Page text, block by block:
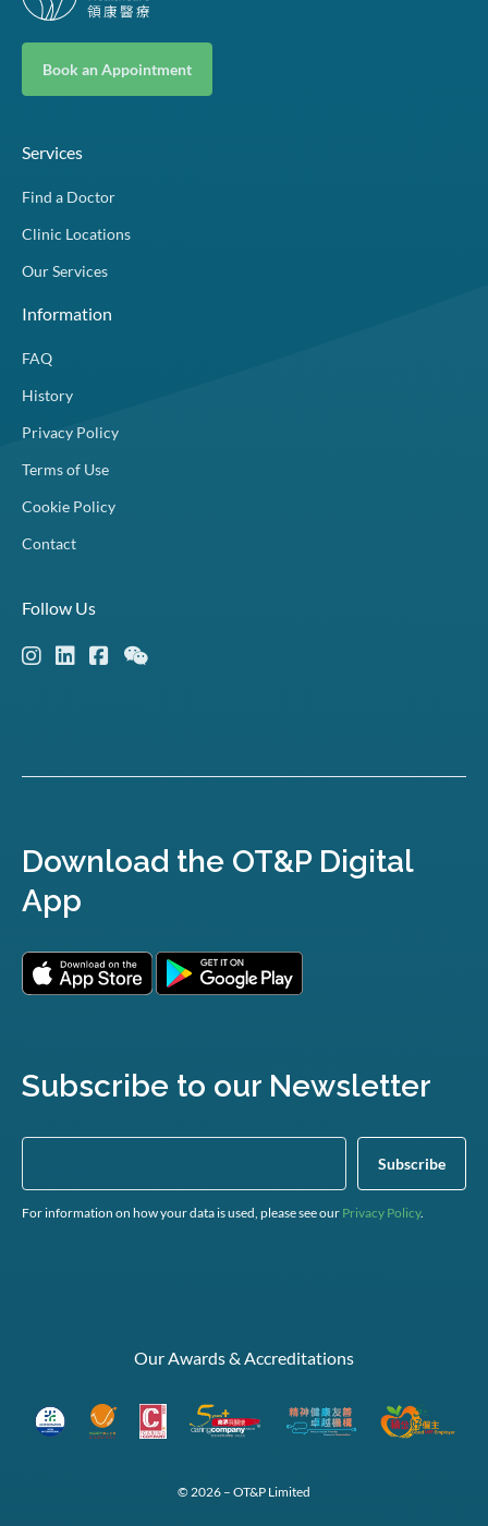
Book an Appointment
Services
Find a Doctor
Clinic Locations
Our Services
Information
FAQ
History
Privacy Policy
Terms of Use
Cookie Policy
Contact
Follow Us
Download the OT&P Digital
App
Subscribe to our Newsletter
For information on how your data is used, please see our Privacy Policy.
Our Awards & Accreditations
© 2026 – OT&P Limited